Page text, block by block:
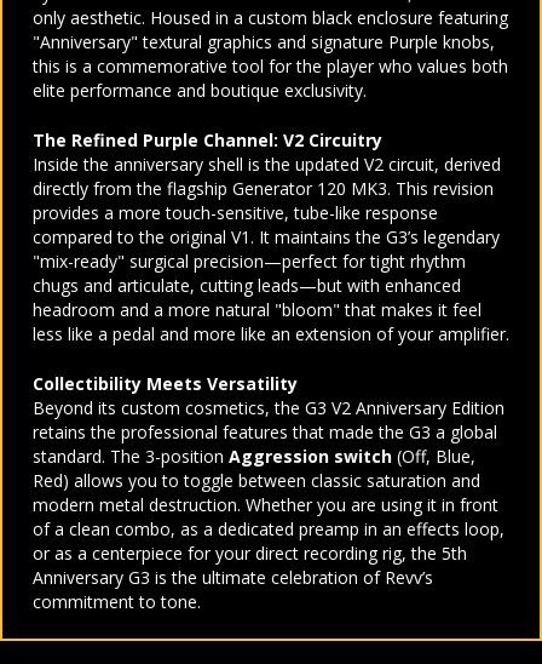
only aesthetic. Housed in a custom black enclosure featuring
"Anniversary" textural graphics and signature Purple knobs,
this is a commemorative tool for the player who values both
elite performance and boutique exclusivity.
The Refined Purple Channel: V2 Circuitry
Inside the anniversary shell is the updated V2 circuit, derived
directly from the flagship Generator 120 MK3. This revision
provides a more touch-sensitive, tube-like response
compared to the original V1. It maintains the G3’s legendary
"mix-ready" surgical precision—perfect for tight rhythm
chugs and articulate, cutting leads—but with enhanced
headroom and a more natural "bloom" that makes it feel
less like a pedal and more like an extension of your amplifier.
Collectibility Meets Versatility
Beyond its custom cosmetics, the G3 V2 Anniversary Edition
retains the professional features that made the G3 a global
standard. The 3-position Aggression switch (Off, Blue,
Red) allows you to toggle between classic saturation and
modern metal destruction. Whether you are using it in front
of a clean combo, as a dedicated preamp in an effects loop,
or as a centerpiece for your direct recording rig, the 5th
Anniversary G3 is the ultimate celebration of Revv’s
commitment to tone.